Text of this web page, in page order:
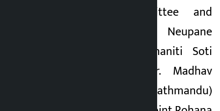
Resolution Committee and
Amir Prasad Neupane
(Kathmandu), Padmaniti Soti
(Lamjung) and Dr. Madhav
Kumar Shrestha (Kathmandu)